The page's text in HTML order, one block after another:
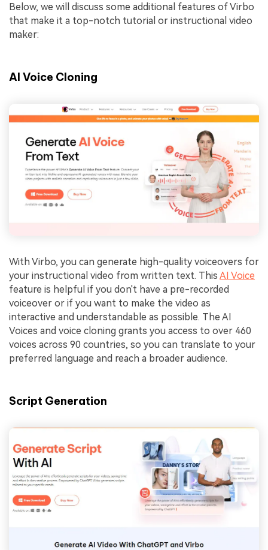
Below, we will discuss some additional features of Virbo
that make it a top-notch tutorial or instructional video
maker:
AI Voice Cloning
With Virbo, you can generate high-quality voiceovers for
your instructional video from written text. This AI Voice
feature is helpful if you don't have a pre-recorded
voiceover or if you want to make the video as
interactive and understandable as possible. The AI
Voices and voice cloning grants you access to over 460
voices across 90 countries, so you can translate to your
preferred language and reach a broader audience.
Script Generation